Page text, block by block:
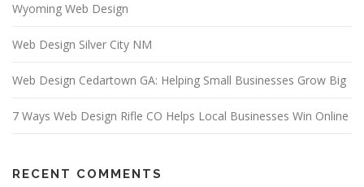
Wyoming Web Design
Web Design Silver City NM
Web Design Cedartown GA: Helping Small Businesses Grow Big
7 Ways Web Design Rifle CO Helps Local Businesses Win Online
RECENT COMMENTS